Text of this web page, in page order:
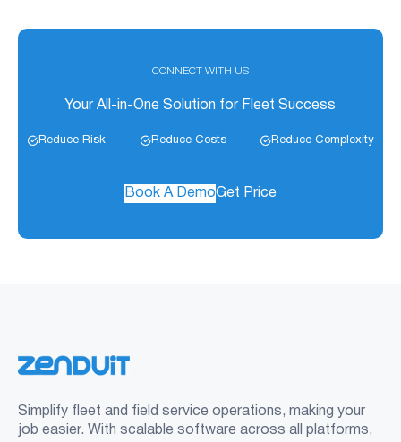
CONNECT WITH US
Your All-in-One Solution for Fleet Success
Reduce Risk Reduce Costs Reduce Complexity
Book A DemoGet Price
Simplify fleet and field service operations, making your
job easier. With scalable software across all platforms,